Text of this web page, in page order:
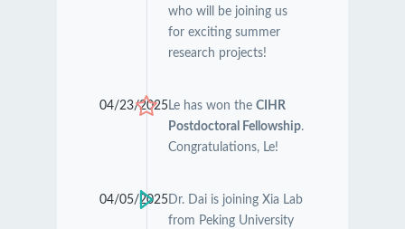
who will be joining us
for exciting summer
research projects!
04/23/2025Le has won the CIHR
Postdoctoral Fellowship.
Congratulations, Le!
04/05/2025Dr. Dai is joining Xia Lab
from Peking University